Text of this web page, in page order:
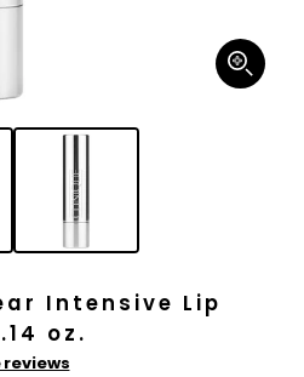
Open
media
Intensive Lip
oz.
reviews